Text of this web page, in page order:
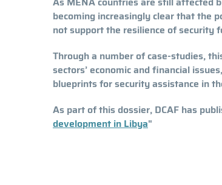
becoming increasingly clear that the
not support the resilience of security
Through a number of case-studies,
sectors’ economic and financial
blueprints for security assistance in
As part of this dossier, DCAF has
development in Libya"